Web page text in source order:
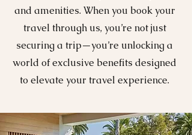
and amenities. When you book your
travel through us, you’re not just
securing a trip—you’re unlocking a
world of exclusive benefits designed
to elevate your travel experience.